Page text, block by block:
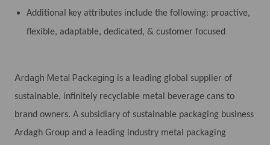
Additional key attributes include the following: proactive,
flexible, adaptable, dedicated, & customer focused
Ardagh Metal Packaging is a leading global supplier of
sustainable, infinitely recyclable metal beverage cans to
brand owners. A subsidiary of sustainable packaging business
Ardagh Group and a leading industry metal packaging